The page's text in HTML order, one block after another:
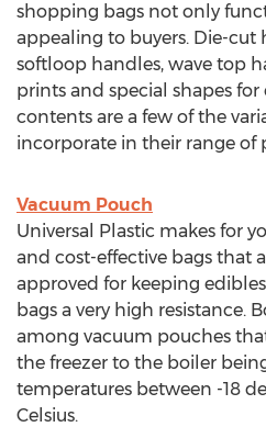
shopping bags not only
appealing to buyers. Die-cut
softloop handles, wave top
prints and special shapes
contents are a few of the
incorporate in their range of
Vacuum Pouch
Universal Plastic makes for
and cost-effective bags that
approved for keeping
bags a very high resistance.
among vacuum pouches
the freezer to the boiler
temperatures between -18
Celsius.